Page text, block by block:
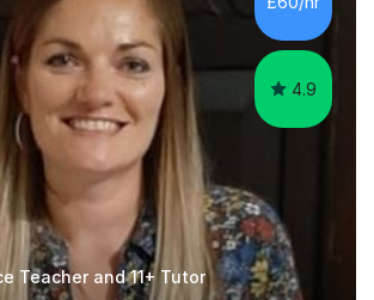
I like to include games and creative
4.9
Teacher and 11+ Tutor